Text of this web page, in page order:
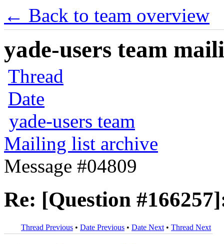
← Back to team overview
yade-users team
Thread
Date
yade-users team
Mailing list archive
Message #04809
Re: [Question
Thread Previous • Date Previous • Date Next • Thread Next